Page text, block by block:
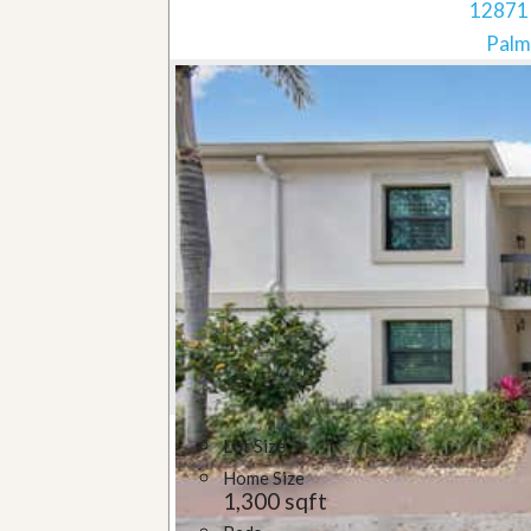
Lot Size
Home Size
1,300 sqft